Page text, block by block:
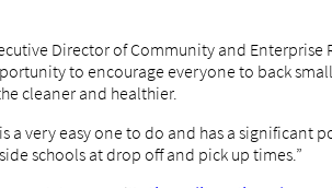
Director of Community and Enterprise
to encourage everyone to back
cleaner and healthier.
a very easy one to do and has a significant
schools at drop off and pick up times.”